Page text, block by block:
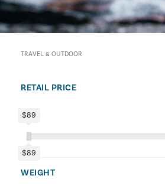
TRAVEL & OUTDOOR
RETAIL PRICE
$89
$89
WEIGHT